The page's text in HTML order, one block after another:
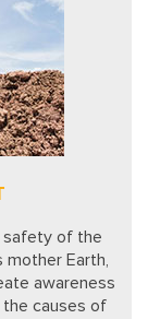
safety of the
mother Earth,
awareness
causes of